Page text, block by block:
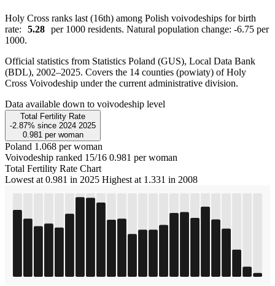
Holy Cross ranks last (16th) among Polish voivodeships for birth
rate:
5.28
per 1000 residents. Natural population change: -6.75 per
1000.
Official statistics from Statistics Poland (GUS), Local Data Bank
(BDL), 2002–2025. Covers the 14 counties (powiaty) of Holy
Cross Voivodeship under the current administrative division.
Data available down to voivodeship level
Total Fertility Rate
-2.87% since 2024 2025
0.981 per woman
Poland 1.068 per woman
Voivodeship ranked 15/16 0.981 per woman
Total Fertility Rate Chart
Lowest at 0.981 in 2025 Highest at 1.331 in 2008